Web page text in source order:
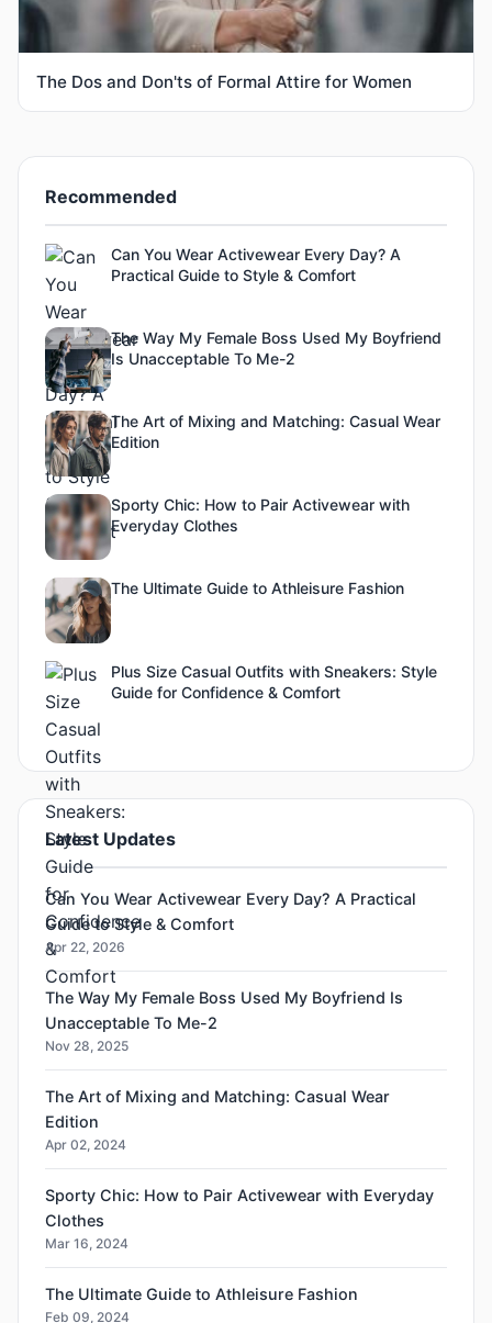
The Dos and Don'ts of Formal Attire for Women
Recommended
Can You Wear Activewear Every Day? A
Practical Guide to Style & Comfort
The Way My Female Boss Used My Boyfriend
Is Unacceptable To Me-2
The Art of Mixing and Matching: Casual Wear
Edition
Sporty Chic: How to Pair Activewear with
Everyday Clothes
The Ultimate Guide to Athleisure Fashion
Plus Size Casual Outfits with Sneakers: Style
Guide for Confidence & Comfort
Latest Updates
Can You Wear Activewear Every Day? A Practical
Guide to Style & Comfort
Apr 22, 2026
The Way My Female Boss Used My Boyfriend Is
Unacceptable To Me-2
Nov 28, 2025
The Art of Mixing and Matching: Casual Wear
Edition
Apr 02, 2024
Sporty Chic: How to Pair Activewear with Everyday
Clothes
Mar 16, 2024
The Ultimate Guide to Athleisure Fashion
Feb 09, 2024